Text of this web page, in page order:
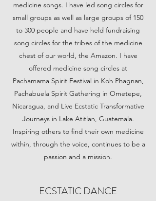
medicine songs. I have led song circles for
small groups as well as large groups of 150
to 300 people and have held fundraising
song circles for the tribes of the medicine
chest of our world, the Amazon. I have
offered medicine song circles at
Pachamama Spirit Festival in Koh Phagnan,
Pachabuela Spirit Gathering in Ometepe,
Nicaragua, and Live Ecstatic Transformative
Journeys in Lake Atitlan, Guatemala.
Inspiring others to find their own medicine
within, through the voice, continues to be a
passion and a mission.
ECSTATIC DANCE